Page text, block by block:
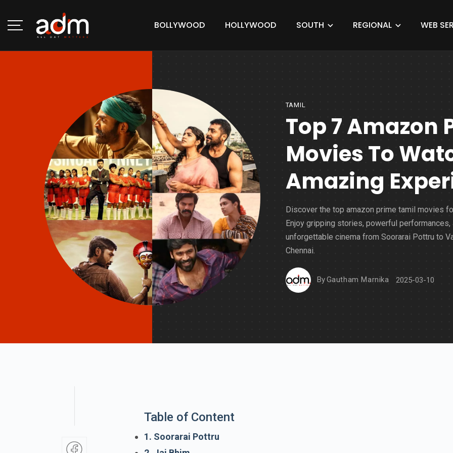
BOLLYWOOD HOLLYWOOD SOUTH REGIONAL WEB
TAMIL
Top 7 Amazon
Movies To
Amazing
Discover the top amazon prime tamil movies
Enjoy gripping stories, powerful performances,
unforgettable cinema from Soorarai Pottru to
Chennai.
ByGautham Marnika 2025-03-10
Table of Content
1. Soorarai Pottru